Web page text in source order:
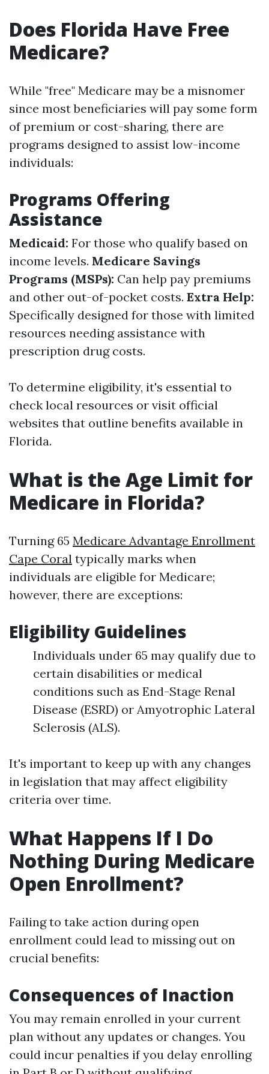
Does Florida Have Free
Medicare?
While "free" Medicare may be a misnomer
since most beneficiaries will pay some form
of premium or cost-sharing, there are
programs designed to assist low-income
individuals:
Programs Offering
Assistance
Medicaid: For those who qualify based on
income levels. Medicare Savings
Programs (MSPs): Can help pay premiums
and other out-of-pocket costs. Extra Help:
Specifically designed for those with limited
resources needing assistance with
prescription drug costs.
To determine eligibility, it's essential to
check local resources or visit official
websites that outline benefits available in
Florida.
What is the Age Limit for
Medicare in Florida?
Turning 65 Medicare Advantage Enrollment
Cape Coral typically marks when
individuals are eligible for Medicare;
however, there are exceptions:
Eligibility Guidelines
Individuals under 65 may qualify due to
certain disabilities or medical
conditions such as End-Stage Renal
Disease (ESRD) or Amyotrophic Lateral
Sclerosis (ALS).
It's important to keep up with any changes
in legislation that may affect eligibility
criteria over time.
What Happens If I Do
Nothing During Medicare
Open Enrollment?
Failing to take action during open
enrollment could lead to missing out on
crucial benefits:
Consequences of Inaction
You may remain enrolled in your current
plan without any updates or changes. You
could incur penalties if you delay enrolling